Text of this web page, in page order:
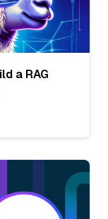
a RAG